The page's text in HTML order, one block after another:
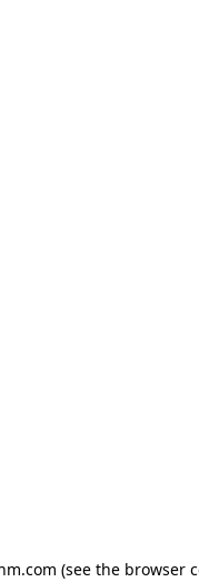
(see the browser